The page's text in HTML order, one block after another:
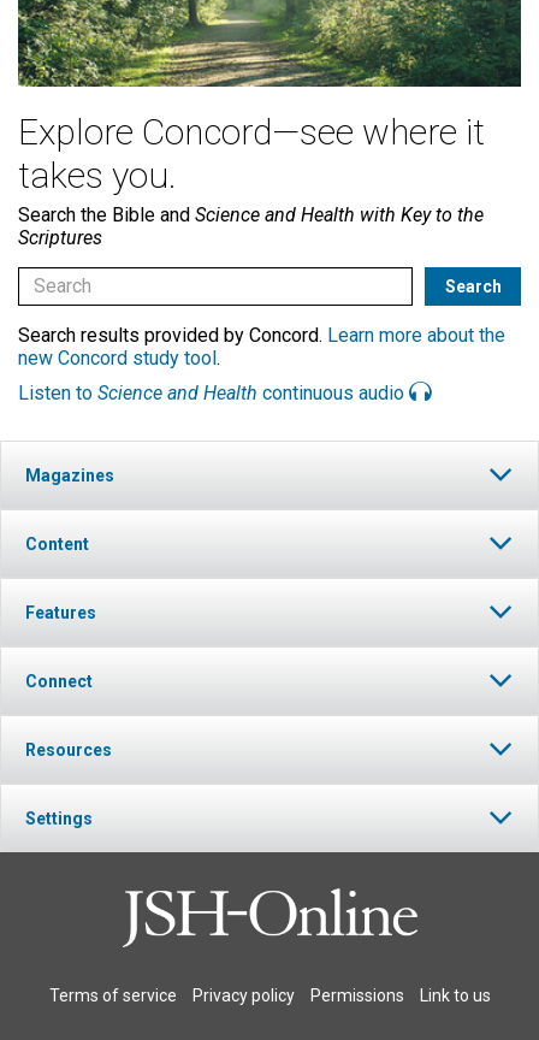
Explore Concord—see where it
takes you.
Search the Bible and Science and Health with Key to the
Scriptures
Search results provided by Concord. Learn more about the
new Concord study tool.
Listen to Science and Health continuous audio
Magazines
Content
Features
Connect
Resources
Settings
Terms of service Privacy policy Permissions Link to us